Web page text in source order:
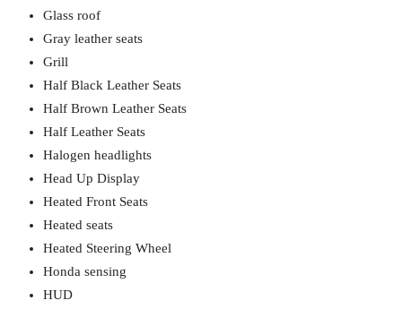
Glass roof
Gray leather seats
Grill
Half Black Leather Seats
Half Brown Leather Seats
Half Leather Seats
Halogen headlights
Head Up Display
Heated Front Seats
Heated seats
Heated Steering Wheel
Honda sensing
HUD